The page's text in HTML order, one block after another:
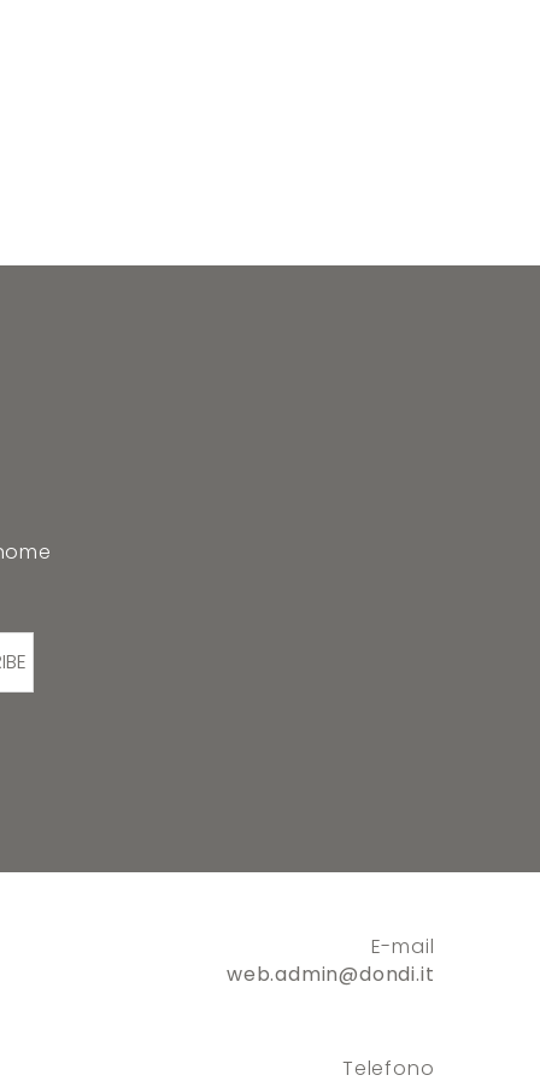
E-mail
web.admin@dondi.it
Telefono